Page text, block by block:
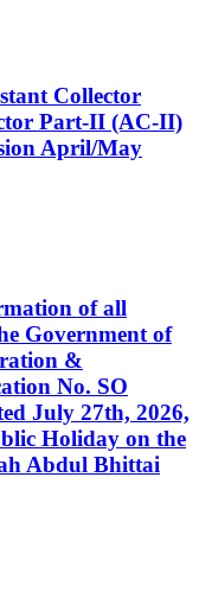
Collector
Part-II (AC-II)
April/May
of all
Government of
&
No. SO
July 27th, 2026,
Holiday on the
Abdul Bhittai